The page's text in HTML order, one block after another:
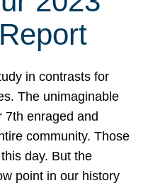
in contrasts for
The unimaginable
7th enraged and
community. Those
day. But the
point in our history